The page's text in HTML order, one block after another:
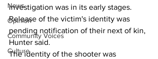
News
Opinion
Community Voices
Culture
investigation was in its early stages.
Release of the victim's identity was
pending notification of their next of kin,
Hunter said.
The identity of the shooter was